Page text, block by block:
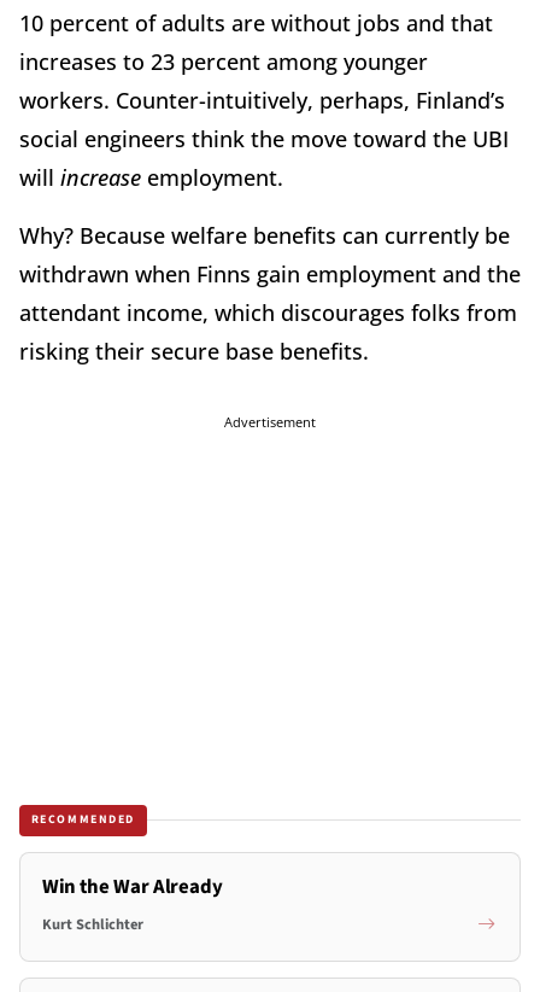
10 percent of adults are without jobs and that
increases to 23 percent among younger
workers. Counter-intuitively, perhaps, Finland’s
social engineers think the move toward the UBI
will increase employment.
Why? Because welfare benefits can currently be
withdrawn when Finns gain employment and the
attendant income, which discourages folks from
risking their secure base benefits.
Advertisement
RECOMMENDED
Win the War Already
Kurt Schlichter